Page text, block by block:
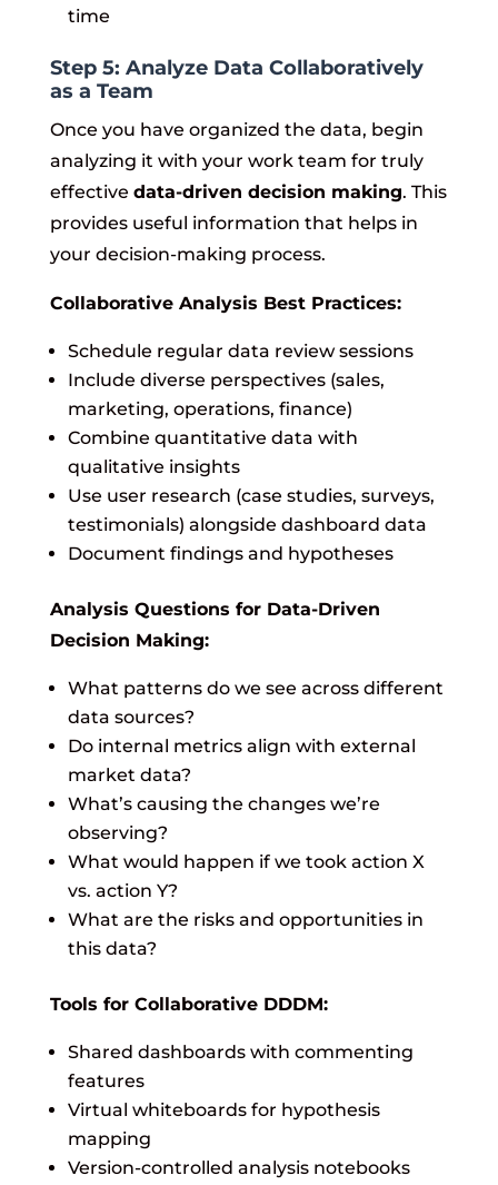
time
Step 5: Analyze Data Collaboratively
as a Team
Once you have organized the data, begin
analyzing it with your work team for truly
effective data-driven decision making. This
provides useful information that helps in
your decision-making process.
Collaborative Analysis Best Practices:
Schedule regular data review sessions
Include diverse perspectives (sales,
marketing, operations, finance)
Combine quantitative data with
qualitative insights
Use user research (case studies, surveys,
testimonials) alongside dashboard data
Document findings and hypotheses
Analysis Questions for Data-Driven
Decision Making:
What patterns do we see across different
data sources?
Do internal metrics align with external
market data?
What’s causing the changes we’re
observing?
What would happen if we took action X
vs. action Y?
What are the risks and opportunities in
this data?
Tools for Collaborative DDDM:
Shared dashboards with commenting
features
Virtual whiteboards for hypothesis
mapping
Version-controlled analysis notebooks